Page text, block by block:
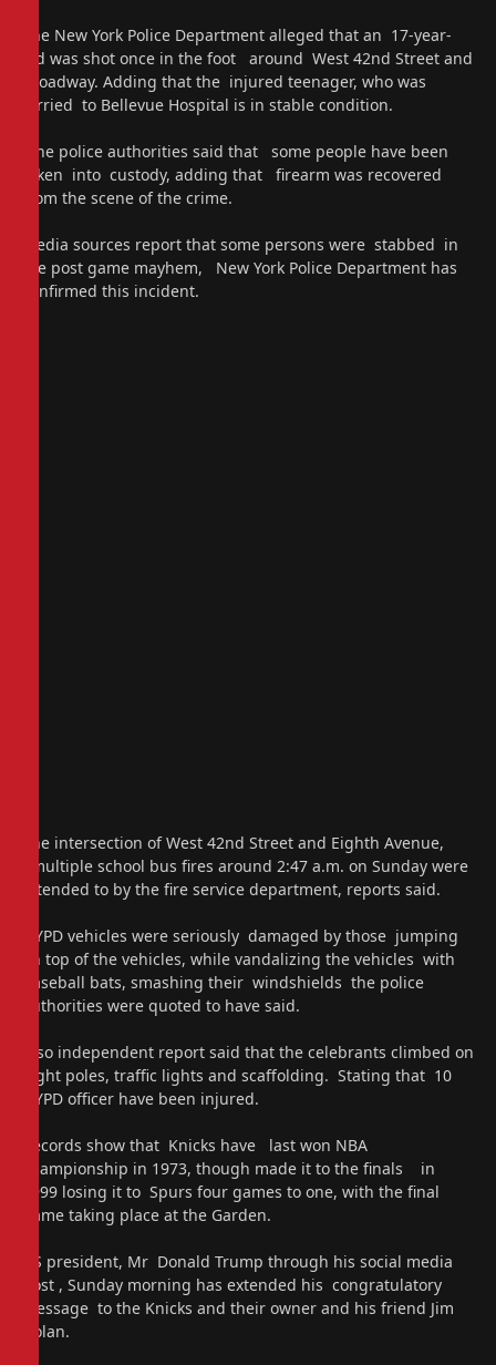
The New York Police Department alleged that an 17-year-
old was shot once in the foot around West 42nd Street and
Broadway. Adding that the injured teenager, who was
ferried to Bellevue Hospital is in stable condition.
The police authorities said that some people have been
taken into custody, adding that firearm was recovered
from the scene of the crime.
Media sources report that some persons were stabbed in
the post game mayhem, New York Police Department has
confirmed this incident.
The intersection of West 42nd Street and Eighth Avenue,
multiple school bus fires around 2:47 a.m. on Sunday were
attended to by the fire service department, reports said.
NYPD vehicles were seriously damaged by those jumping
on top of the vehicles, while vandalizing the vehicles with
baseball bats, smashing their windshields the police
authorities were quoted to have said.
Also independent report said that the celebrants climbed on
light poles, traffic lights and scaffolding. Stating that 10
NYPD officer have been injured.
Records show that Knicks have last won NBA
championship in 1973, though made it to the finals in
1999 losing it to Spurs four games to one, with the final
game taking place at the Garden.
US president, Mr Donald Trump through his social media
post , Sunday morning has extended his congratulatory
message to the Knicks and their owner and his friend Jim
Dolan.